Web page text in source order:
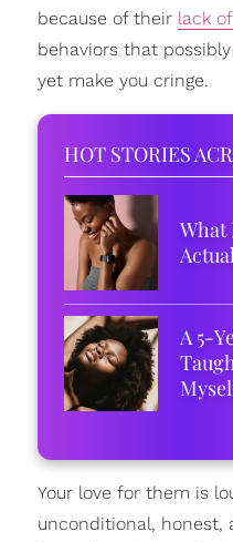
because of their lack
behaviors that
yet make you cringe.
HOT STORIES
What
A 5-
Your love for them is
unconditional, honest,